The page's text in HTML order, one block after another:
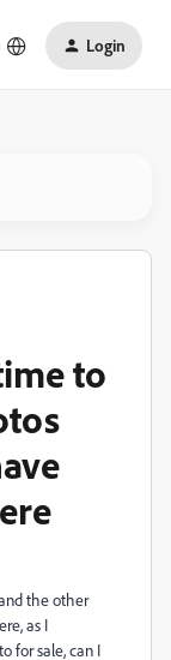
Login
to
the other
as I
for sale, can I